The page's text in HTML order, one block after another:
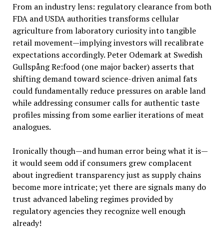
From an industry lens: regulatory clearance from both
FDA and USDA authorities transforms cellular
agriculture from laboratory curiosity into tangible
retail movement—implying investors will recalibrate
expectations accordingly. Peter Odemark at Swedish
Gullspång Re:food (one major backer) asserts that
shifting demand toward science-driven animal fats
could fundamentally reduce pressures on arable land
while addressing consumer calls for authentic taste
profiles missing from some earlier iterations of meat
analogues.
Ironically though—and human error being what it is—
it would seem odd if consumers grew complacent
about ingredient transparency just as supply chains
become more intricate; yet there are signals many do
trust advanced labeling regimes provided by
regulatory agencies they recognize well enough
already!